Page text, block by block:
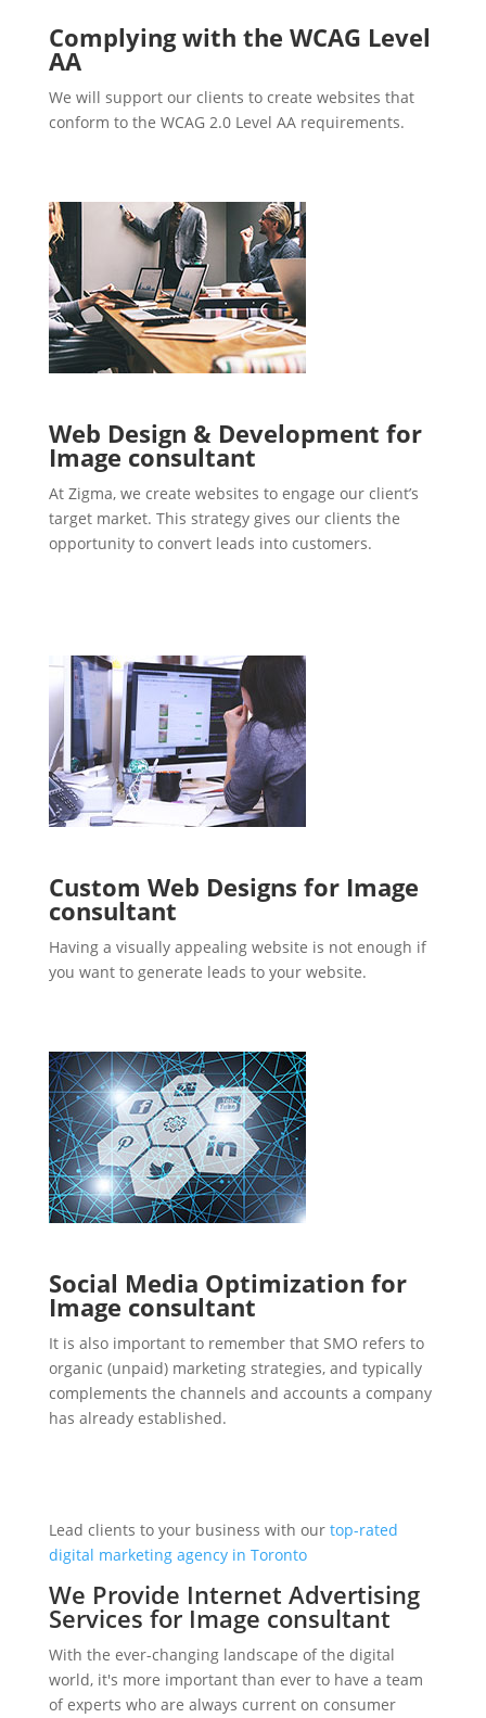
Complying with the WCAG Level
AA
We will support our clients to create websites that
conform to the WCAG 2.0 Level AA requirements.
Web Design & Development for
Image consultant
At Zigma, we create websites to engage our client’s
target market. This strategy gives our clients the
opportunity to convert leads into customers.
Custom Web Designs for Image
consultant
Having a visually appealing website is not enough if
you want to generate leads to your website.
Social Media Optimization for
Image consultant
It is also important to remember that SMO refers to
organic (unpaid) marketing strategies, and typically
complements the channels and accounts a company
has already established.
Lead clients to your business with our top-rated
digital marketing agency in Toronto
We Provide Internet Advertising
Services for Image consultant
With the ever-changing landscape of the digital
world, it's more important than ever to have a team
of experts who are always current on consumer